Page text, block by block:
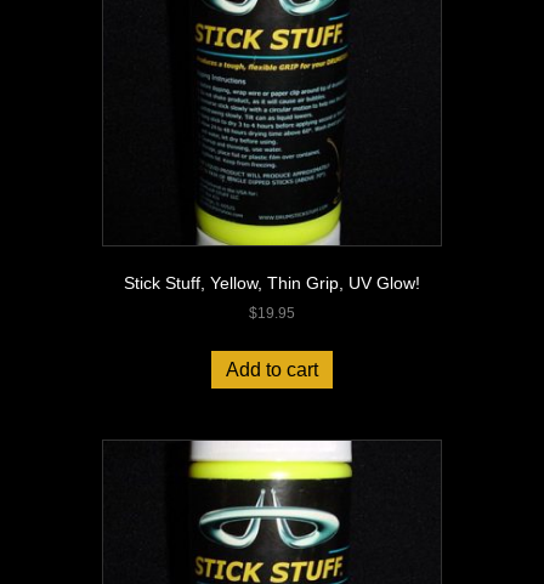
Stick Stuff, Yellow, Thin Grip, UV Glow!
$19.95
Add to cart